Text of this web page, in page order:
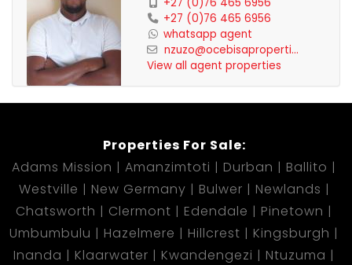
+27 (0)76 465 6956
whatsapp agent
nzuzo@ocebisaproperti...
View all agent properties
Properties For Sale:
Adams Mission
Amanzimtoti Durban
Ballito
Westville
New Germany Bulwer
Newlands
Chatsworth
Clermont Edendale
Pinetown
Umbumbulu
Hazelmere Hillcrest
Kingsburgh
Inanda
Klaarwater Kwandengezi
Ntuzuma